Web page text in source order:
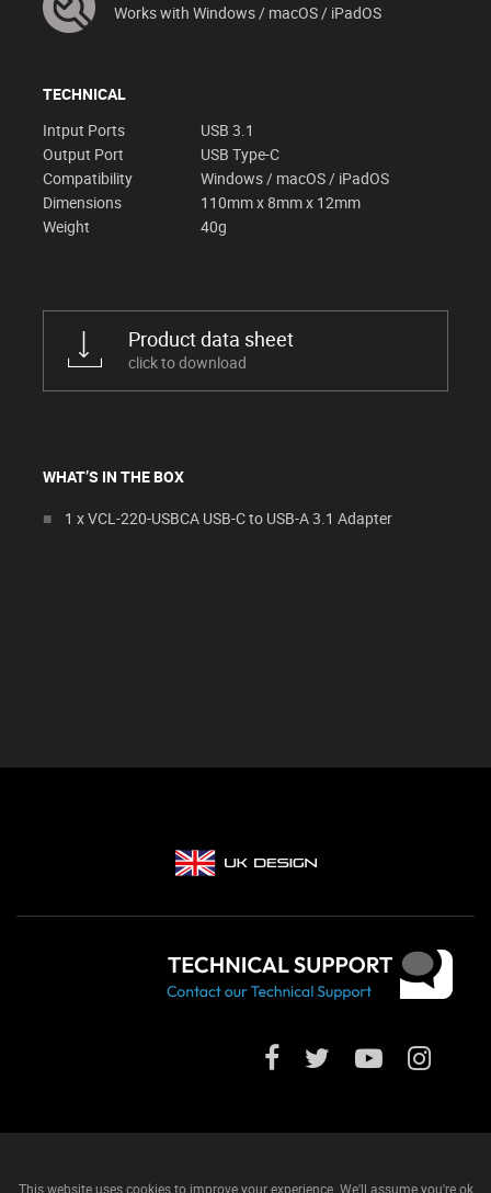
Works with Windows / macOS / iPadOS
TECHNICAL
Intput Ports
USB 3.1
Output Port
USB Type-C
Compatibility
Windows / macOS / iPadOS
Dimensions
110mm x 8mm x 12mm
Weight
40g
Product data sheet
click to download
WHAT’S IN THE BOX
1 x VCL-220-USBCA USB-C to USB-A 3.1 Adapter
This website uses cookies to improve your experience. We'll assume you're ok